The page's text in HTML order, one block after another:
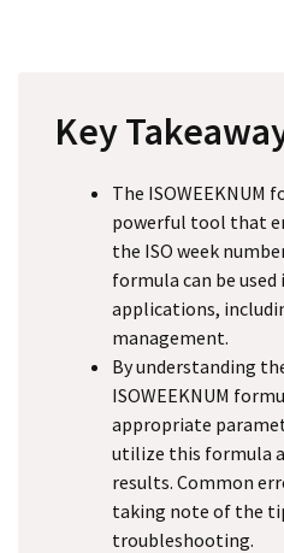
Key
The ISOWEEKNUM
powerful tool that
the ISO week
formula can be
applications,
management.
By understanding
ISOWEEKNUM
appropriate
utilize this formula
results. Common
taking note of the
troubleshooting.